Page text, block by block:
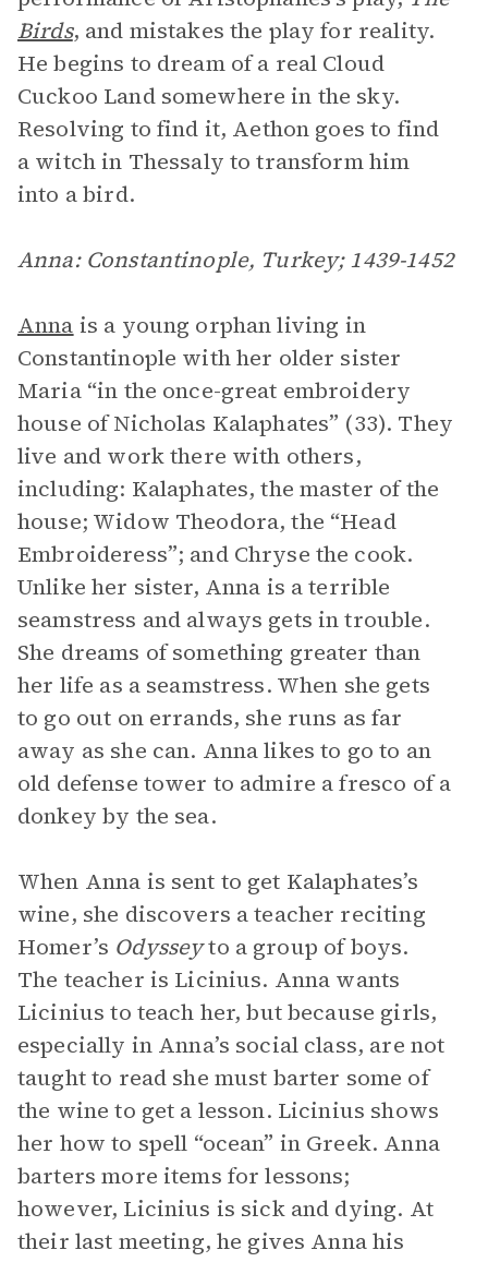
Birds, and mistakes the play for reality.
He begins to dream of a real Cloud
Cuckoo Land somewhere in the sky.
Resolving to find it, Aethon goes to find
a witch in Thessaly to transform him
into a bird.
Anna: Constantinople, Turkey; 1439-1452
Anna is a young orphan living in
Constantinople with her older sister
Maria “in the once-great embroidery
house of Nicholas Kalaphates” (33). They
live and work there with others,
including: Kalaphates, the master of the
house; Widow Theodora, the “Head
Embroideress”; and Chryse the cook.
Unlike her sister, Anna is a terrible
seamstress and always gets in trouble.
She dreams of something greater than
her life as a seamstress. When she gets
to go out on errands, she runs as far
away as she can. Anna likes to go to an
old defense tower to admire a fresco of a
donkey by the sea.
When Anna is sent to get Kalaphates’s
wine, she discovers a teacher reciting
Homer’s Odysseyto a group of boys.
The teacher is Licinius. Anna wants
Licinius to teach her, but because girls,
especially in Anna’s social class, are not
taught to read she must barter some of
the wine to get a lesson. Licinius shows
her how to spell “ocean” in Greek. Anna
barters more items for lessons;
however, Licinius is sick and dying. At
their last meeting, he gives Anna his